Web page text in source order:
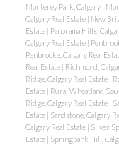
Monterey Park, Calgary |
Calgary Real Estate | New
Estate | Panorama Hills,
Calgary Real Estate |
Penbrooke, Calgary Real
Real Estate | Richmond,
Ridge, Calgary Real Estate |
Estate | Rural Wheatland
Ridge, Calgary Real Estate |
Estate | Sandstone, Calgary
Calgary Real Estate | Silver
Estate | Springbank Hill,